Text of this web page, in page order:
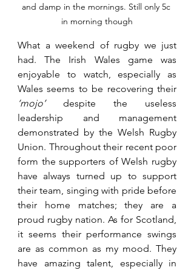
and damp in the mornings. Still only 5c
in morning though
What a weekend of rugby we just
had. The Irish Wales game was
enjoyable to watch, especially as
‘mojo’ despite the useless
leadership and management
demonstrated by the Welsh Rugby
Union. Throughout their recent poor
form the supporters of Welsh rugby
have always turned up to support
their team, singing with pride before
their home matches; they are a
proud rugby nation. As for Scotland,
it seems their performance swings
are as common as my mood. They
have amazing talent, especially in